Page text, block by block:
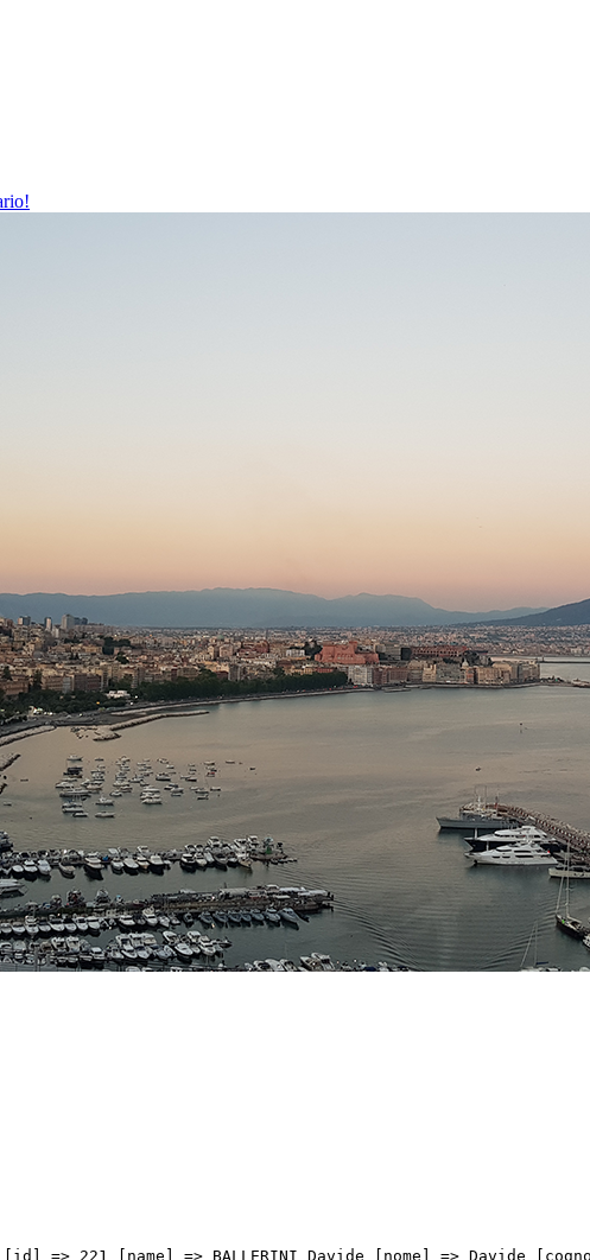
=> ZANONCELLO [team] => BARDIANI CSF 7 SABER [sigla_team] => BCS [val] => 3:19:30 [distacco] => 0:00 [idx] => [localita] => [abbuono] => ) [9] => Array ( [type] => athletes [pos] => 10 [id] => 158 [name] => VAN UDEN Casper [nome] => Casper [cognome] => VAN UDEN [team] => TEAM PICNIC POSTNL [sigla_team] => TPP [val] => 3:19:30 [distacco] => 0:00 [idx] => [localita] => [abbuono] => ) [10] => Array ( [type] => athletes [pos] => 11 [id] => 211 [name] => BLIKRA Erlend [nome] => Erlend [cognome] => BLIKRA [team] => UNO-X MOBILITY [sigla_team] => UXM [val] => 3:19:30 [distacco] => 0:00 [idx] => [localita] => [abbuono] => ) [11] => Array ( [type] => athletes [pos] => 12 [id] => 115 [name] => GONZALEZ David [nome] => David [cognome] => GONZALEZ [team] => PINARELLO-Q36.5 PRO CYCLING TEAM [sigla_team] => PQT [val] => 3:19:30 [distacco] => 0:00 [idx] => [localita] => [abbuono] => ) [12] => Array ( [type] => athletes [pos] => 13 [id] => 195 [name] => NARVAEZ Jhonatan [nome] => Jhonatan [cognome] => NARVAEZ [team] => UAE TEAM EMIRATES XRG [sigla_team] => UEX [val] => 3:19:30 [distacco] => 0:00 [idx] => [localita] => [abbuono] => ) [13] => Array ( [type] => athletes [pos] => 14 [id] => 163 [name] => LONARDI Giovanni [nome] => Giovanni [cognome] => LONARDI [team] => TEAM POLTI VISITMALTA [sigla_team] => PTV [val] => 3:19:30 [distacco] => 0:00 [idx] => [localita] => [abbuono] => ) [14] => Array ( [type] => athletes [pos] => 15 [id] => 72 [name] => AERTS Toon [nome] => Toon [cognome] => AERTS [team] => LOTTO INTERMARCHE' [sigla_team] => LOI [val] => 3:19:30 [distacco] => 0:00 [idx] => [localita] => [abbuono] => ) [15] => Array ( [type] => athletes [pos] => 16 [id] => 56 [name] => PENHOET Paul [nome] => Paul [cognome] => PENHOET [team] => GROUPAMA-FDJ UNITED [sigla_team] => GFC [val] => 3:19:30 [distacco] => 0:00 [idx] => [localita] => [abbuono] => ) [16] => Array ( [type] => athletes [pos] => 17 [id] => 142 [name] => ACKERMANN Pascal [nome] => Pascal [cognome] => ACKERMANN [team] => TEAM JAYCO ALULA [sigla_team] => JAY [val] => 3:19:30 [distacco] => 0:00 [idx] => [localita] => [abbuono] => ) [17] => Array ( [type] => athletes [pos] => 18 [id] => 118 [name] => ZUKOWSKY Nickolas [nome] => Nickolas [cognome] => ZUKOWSKY [team] => PINARELLO-Q36.5 PRO